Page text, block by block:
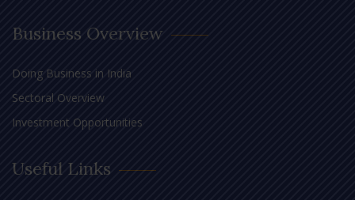
Business Overview
Doing Business in India
Sectoral Overview
Investment Opportunities
Useful Links